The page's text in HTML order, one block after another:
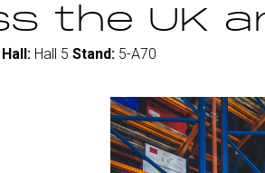
the UK
Hall: Hall 5 Stand: 5-A70